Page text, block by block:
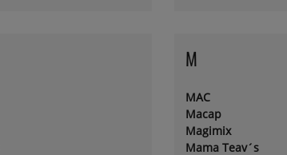
M
MAC
Macap
Magimix
Mama Teav´s